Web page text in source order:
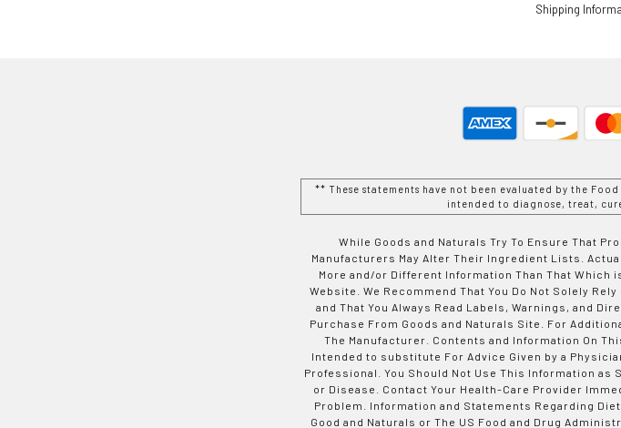
Shipping
** These statements have not been evaluated by the
intended to diagnose, treat,
While Goods and Naturals Try To Ensure That
Manufacturers May Alter Their Ingredient Lists.
More and/or Different Information Than That Which
Website. We Recommend That You Do Not Solely
and That You Always Read Labels, Warnings, and
Purchase From Goods and Naturals Site. For
The Manufacturer. Contents and Information On
Intended to substitute For Advice Given by a
Professional. You Should Not Use This Information as
or Disease. Contact Your Health-Care Provider
Problem. Information and Statements Regarding
Good and Naturals or The US Food and Drug